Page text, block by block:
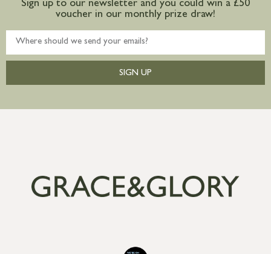
Sign up to our newsletter and you could win a £50
voucher in our monthly prize draw!
SIGN UP